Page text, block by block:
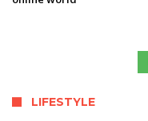
LIFESTYLE